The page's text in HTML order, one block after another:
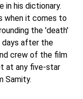
in his dictionary.
when it comes to
the 'death'
days after the
crew of the film
at any five-star
Samity.